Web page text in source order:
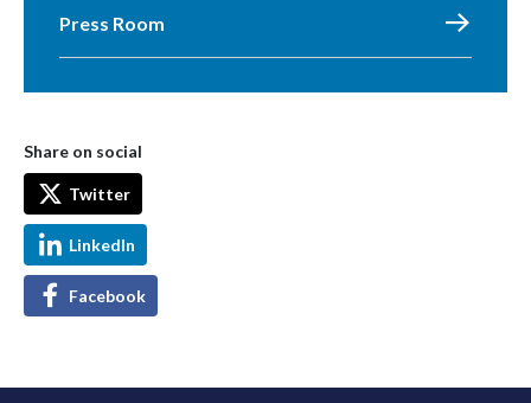
Press Room
Share on social
Twitter
LinkedIn
Facebook